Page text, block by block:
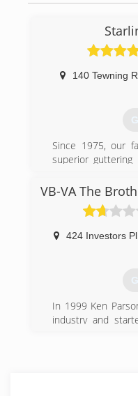
140 Tewning
Since 1975, our
superior guttering
VB-VA The
424 Investors
In 1999 Ken
industry and